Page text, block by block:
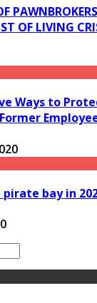
OF LIVING
Ways to
bay in